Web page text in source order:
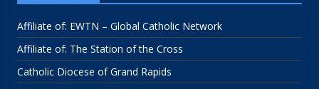
Affiliate of: EWTN – Global Catholic Network
Affiliate of: The Station of the Cross
Catholic Diocese of Grand Rapids